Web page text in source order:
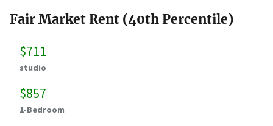
Fair Market Rent (40th Percentile)
$711
studio
$857
1-Bedroom